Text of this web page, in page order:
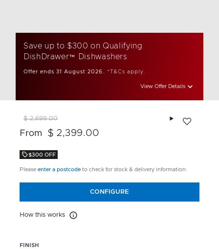
Save up to $300 on Qualifying
DishDrawer™ Dishwashers
Offer ends 31 August 2026. *T&Cs apply.
View Offer Details
FINISH
$ 2,699.00
From $ 2,399.00
$300 OFF
Please enter a postcode to check for stock & delivery information.
CONFIGURE
How this works How this works